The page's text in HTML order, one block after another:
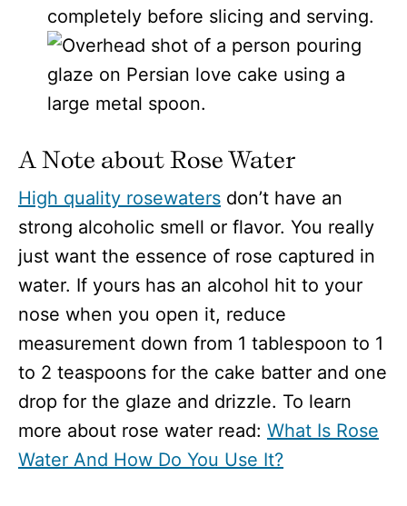
completely before slicing and serving.
A Note about Rose Water
High quality rosewaters don’t have an
strong alcoholic smell or flavor. You really
just want the essence of rose captured in
water. If yours has an alcohol hit to your
nose when you open it, reduce
measurement down from 1 tablespoon to 1
to 2 teaspoons for the cake batter and one
drop for the glaze and drizzle. To learn
more about rose water read: What Is Rose
Water And How Do You Use It?